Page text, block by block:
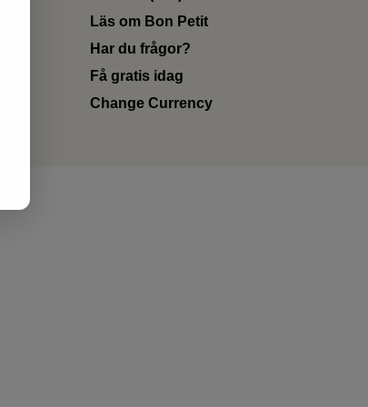
Läs om Bon Petit
Har du frågor?
Få gratis idag
Change Currency